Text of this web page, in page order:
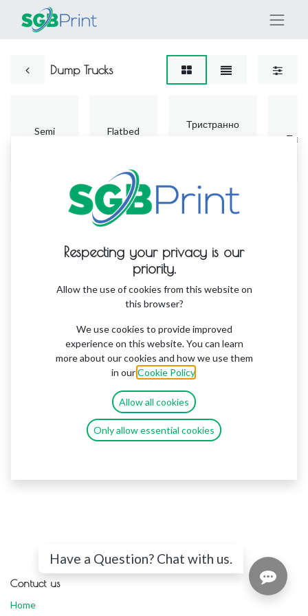
Dump Trucks
Semi
Flatbed
Тристранно
No product defined
No product defined in this category.
Contuct us
Home
Respecting your privacy is our
priority.
Allow the use of cookies from this website on
this browser?
We use cookies to provide improved
experience on this website. You can learn
more about our cookies and how we use them
in ourCookie Policy
Allow all cookies
Only allow essential cookies
Have a Question? Chat with us.